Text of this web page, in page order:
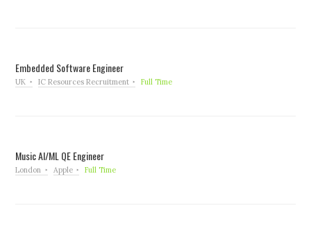
Embedded Software Engineer
UK IC Resources Recruitment Full Time
Music AI/ML QE Engineer
London Apple Full Time